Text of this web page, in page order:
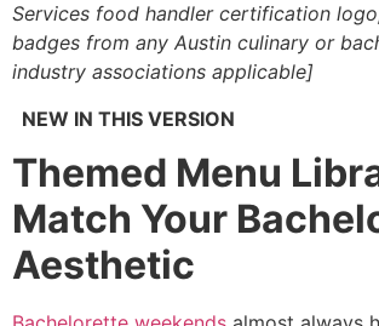
Services food handler certification
badges from any Austin culinary or
industry associations applicable]
NEW IN THIS VERSION
Themed Menu
Match Your
Aesthetic